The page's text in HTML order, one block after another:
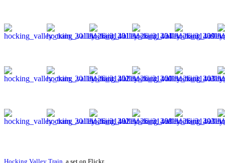
Hocking Valley Train , a set on Flickr.